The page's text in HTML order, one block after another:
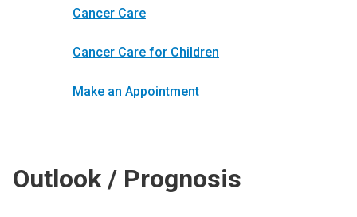
Cancer Care
Cancer Care for Children
Make an Appointment
Outlook / Prognosis